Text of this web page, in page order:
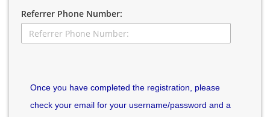
Referrer Phone Number:
Once you have completed the registration, please
check your email for your username/password and a